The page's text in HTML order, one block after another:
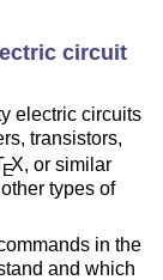
circuit
electric circuits
transistors,
EX, or similar
types of
in the
and which